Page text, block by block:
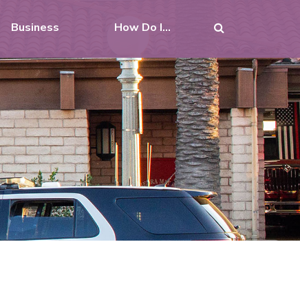
Business How Do I...